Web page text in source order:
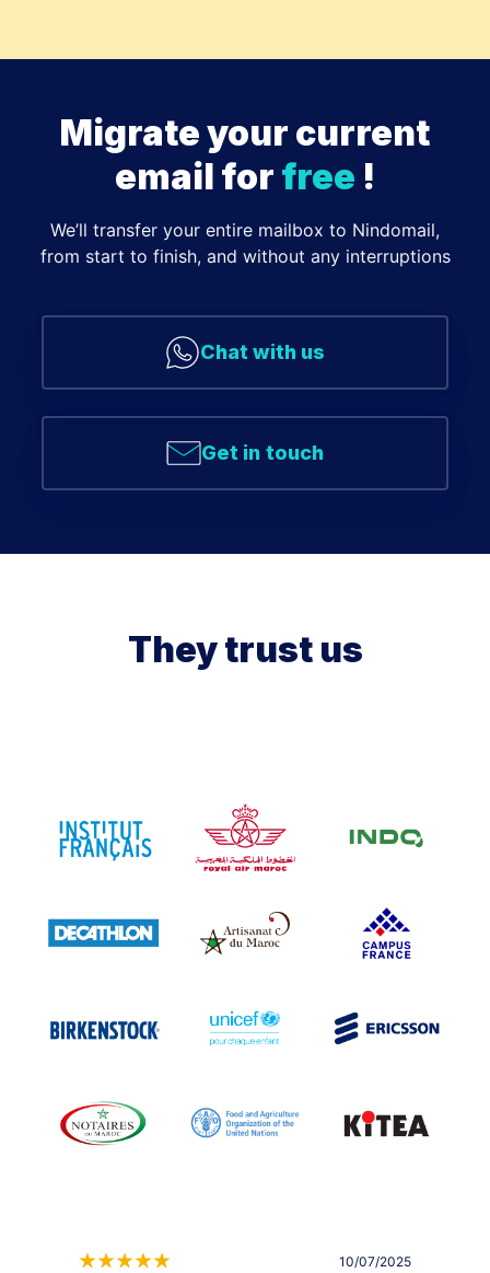
Migrate your current
email for free !
We’ll transfer your entire mailbox to Nindomail,
from start to finish, and without any interruptions
Chat with us
Get in touch
They trust us
10/07/2025